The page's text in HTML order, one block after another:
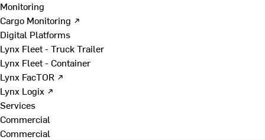
Monitoring
Cargo Monitoring ↗
Digital Platforms
Lynx Fleet - Truck Trailer
Lynx Fleet - Container
Lynx FacTOR ↗
Lynx Logix ↗
Services
Commercial
Commercial